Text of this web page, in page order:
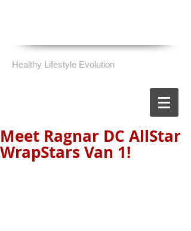
Healthy Lifestyle Evolution
Meet Ragnar DC AllStar
WrapStars Van 1!